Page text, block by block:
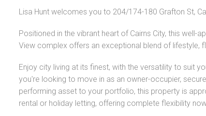
Lisa Hunt welcomes you to 204/174-180 Grafton St,
Positioned in the vibrant heart of Cairns City, this well-
View complex offers an exceptional blend of lifestyle,
Enjoy city living at its finest, with the versatility to suit
you're looking to move in as an owner-occupier,
performing asset to your portfolio, this property is
rental or holiday letting, offering complete flexibility